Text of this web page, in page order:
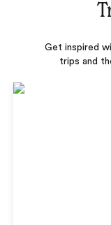
Get inspired
trips and